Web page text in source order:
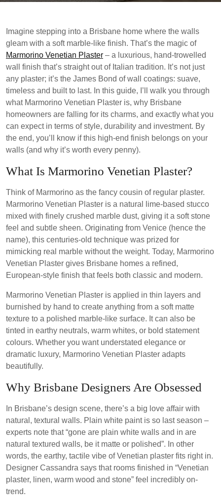
Imagine stepping into a Brisbane home where the walls
gleam with a soft marble-like finish. That’s the magic of
Marmorino Venetian Plaster – a luxurious, hand-trowelled
wall finish that’s straight out of Italian tradition. It’s not just
any plaster; it’s the James Bond of wall coatings: suave,
timeless and built to last. In this guide, I’ll walk you through
what Marmorino Venetian Plaster is, why Brisbane
homeowners are falling for its charms, and exactly what you
can expect in terms of style, durability and investment. By
the end, you’ll know if this high-end finish belongs on your
walls (and why it’s worth every penny).
What Is Marmorino Venetian Plaster?
Think of Marmorino as the fancy cousin of regular plaster.
Marmorino Venetian Plaster is a natural lime-based stucco
mixed with finely crushed marble dust, giving it a soft stone
feel and subtle sheen. Originating from Venice (hence the
name), this centuries-old technique was prized for
mimicking real marble without the weight. Today, Marmorino
Venetian Plaster gives Brisbane homes a refined,
European-style finish that feels both classic and modern.
Marmorino Venetian Plaster is applied in thin layers and
burnished by hand to create anything from a soft matte
texture to a polished marble-like surface. It can also be
tinted in earthy neutrals, warm whites, or bold statement
colours. Whether you want understated elegance or
dramatic luxury, Marmorino Venetian Plaster adapts
beautifully.
Why Brisbane Designers Are Obsessed
In Brisbane’s design scene, there’s a big love affair with
natural, textural walls. Plain white paint is so last season –
experts note that “gone are plain white walls and in are
natural textured walls, be it matte or polished”. In other
words, the earthy, tactile vibe of Venetian plaster fits right in.
Designer Cassandra says that rooms finished in “Venetian
plaster, linen, warm wood and stone” feel incredibly on-
trend.